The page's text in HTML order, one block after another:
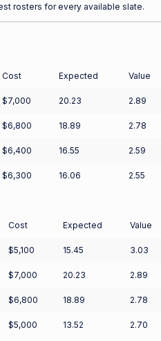
rosters for every available slate.
Cost Expected Value
$7,000 20.23 2.89
$6,800 18.89 2.78
$6,400 16.55 2.59
$6,300 16.06 2.55
Cost Expected Value
$5,100 15.45 3.03
$7,000 20.23 2.89
$6,800 18.89 2.78
$5,000 13.52 2.70